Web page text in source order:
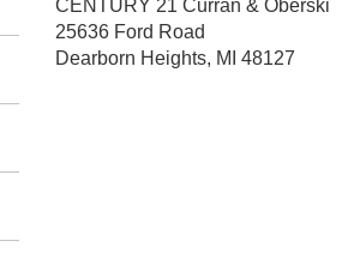
CENTURY 21 Curran & Oberski
25636 Ford Road
Dearborn Heights, MI 48127